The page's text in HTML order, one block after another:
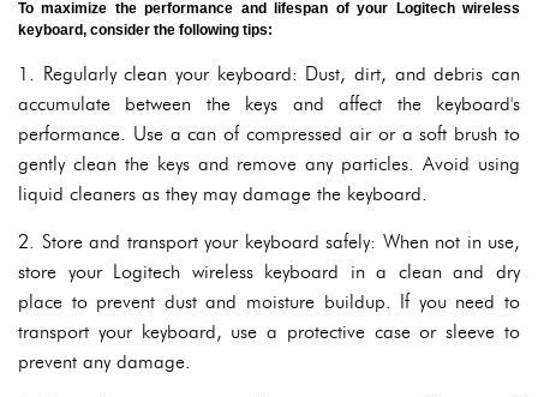
To maximize the performance and lifespan of your Logitech wireless
keyboard, consider the following tips:
1. Regularly clean your keyboard: Dust, dirt, and debris can
accumulate between the keys and affect the keyboard's
performance. Use a can of compressed air or a soft brush to
gently clean the keys and remove any particles. Avoid using
liquid cleaners as they may damage the keyboard.
2. Store and transport your keyboard safely: When not in use,
store your Logitech wireless keyboard in a clean and dry
place to prevent dust and moisture buildup. If you need to
transport your keyboard, use a protective case or sleeve to
prevent any damage.